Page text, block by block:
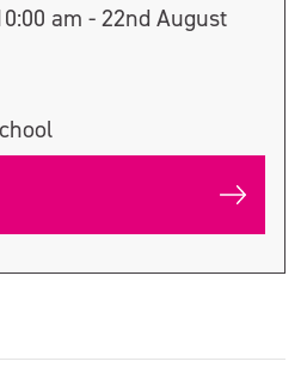
am - 22nd August